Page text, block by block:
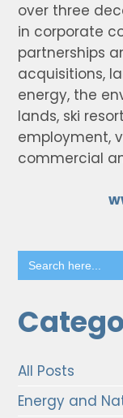
over three
in corporate
partnerships
acquisitions,
energy, the
lands, ski
employment,
commercial
Search
for:
All Posts
Energy and